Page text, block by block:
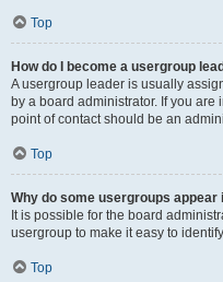
Top
How do I become a usergroup
A usergroup leader is usually
by a board administrator. If you
point of contact should be an
Top
Why do some usergroups
It is possible for the board
usergroup to make it easy to
Top